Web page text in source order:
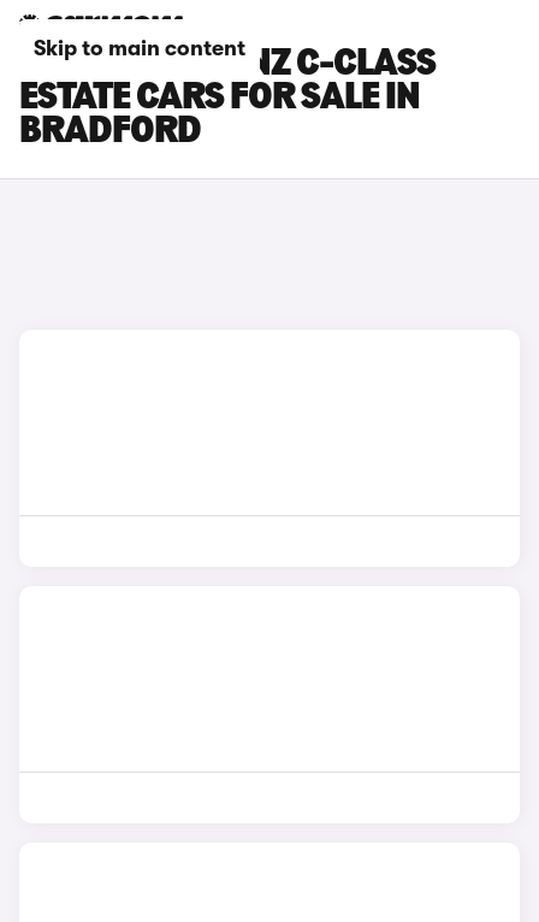
Skip to main content
MERCEDES-BENZ C-CLASS
ESTATE CARS FOR SALE IN
BRADFORD